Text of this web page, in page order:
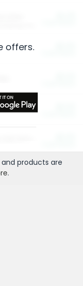
offers.
and products are
.